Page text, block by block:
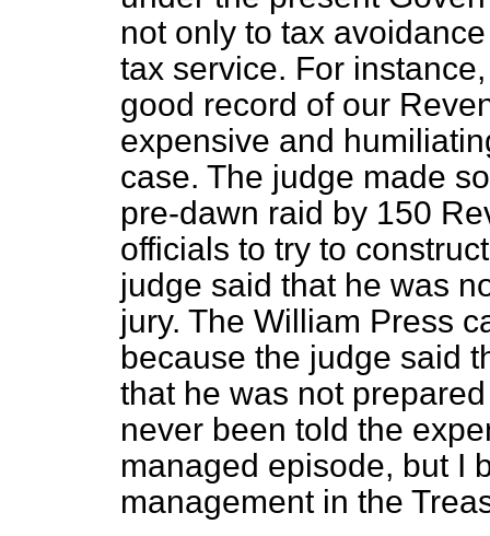
not only to tax
tax service. For
good record of our
expensive and
case. The judge made
pre-dawn raid by 150
officials to try to
judge said that he was
jury. The William Press
because the judge said
that he was not
never been told the
managed episode, but I
management in the